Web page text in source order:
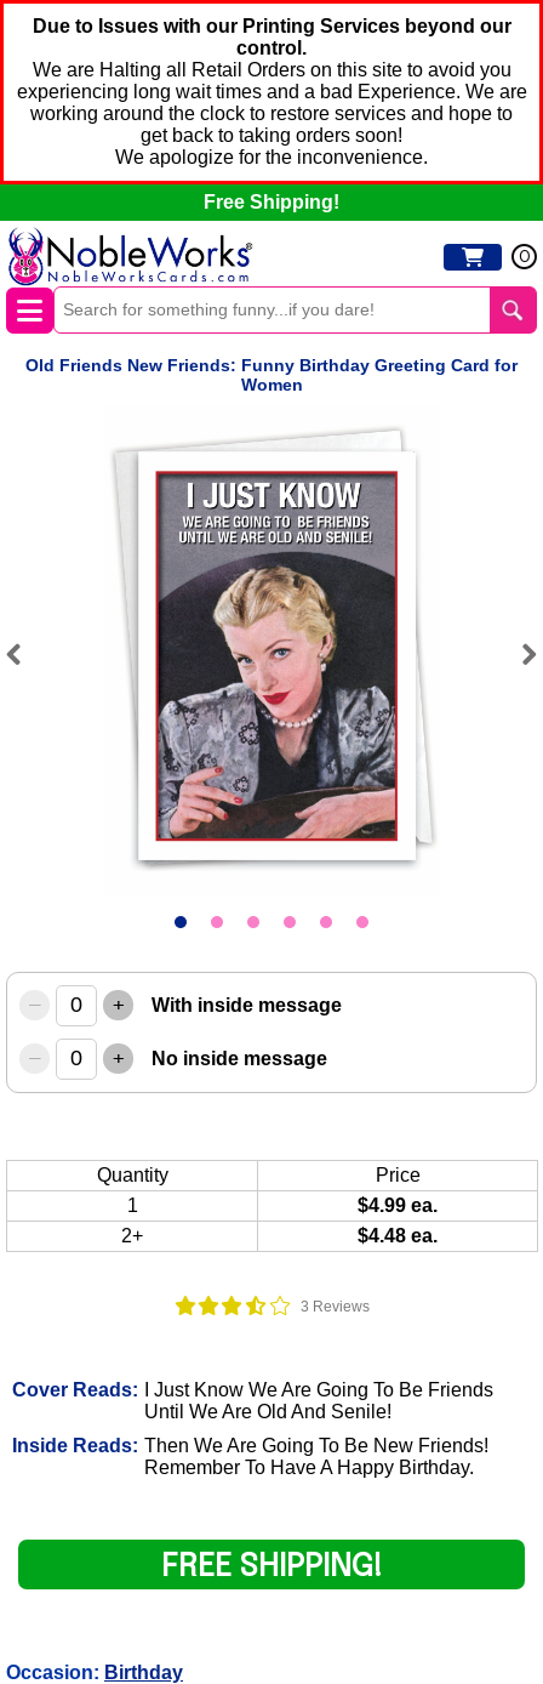
Due to Issues with our Printing Services beyond our
control.
We are Halting all Retail Orders on this site to avoid you
experiencing long wait times and a bad Experience. We are
working around the clock to restore services and hope to
get back to taking orders soon!
We apologize for the inconvenience.
Free Shipping!
0
Old Friends New Friends: Funny Birthday Greeting Card for
Women
3 Reviews
Cover Reads:
I Just Know We Are Going To Be Friends
Until We Are Old And Senile!
Inside Reads: Then We Are Going To Be New Friends!
Remember To Have A Happy Birthday.
– + With inside message
– + No inside message
Quantity
Price
1
$4.99 ea.
2+
$4.48 ea.
FREE SHIPPING!
Occasion: Birthday